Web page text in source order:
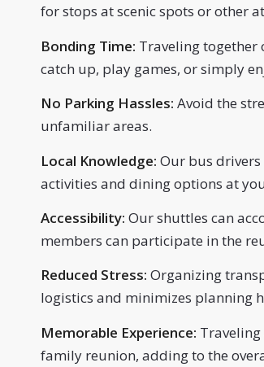
for stops at scenic spots or other
Bonding Time: Traveling
catch up, play games, or simply
No Parking Hassles: Avoid the
unfamiliar areas.
Local Knowledge: Our bus
activities and dining options at
Accessibility: Our shuttles can
members can participate in the
Reduced Stress: Organizing
logistics and minimizes planning
Memorable Experience:
family reunion, adding to the